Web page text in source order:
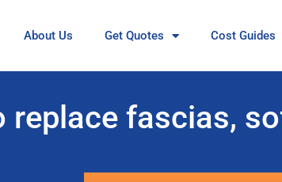
About Us Get Quotes Cost Guides
fascias,